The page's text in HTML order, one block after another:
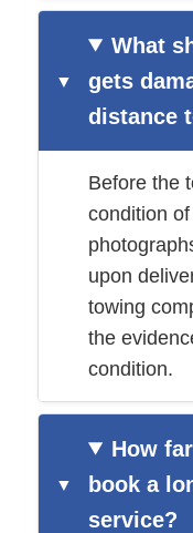
What
gets
distance
Before the
condition
upon
towing
the
condition.
How
book a
service?